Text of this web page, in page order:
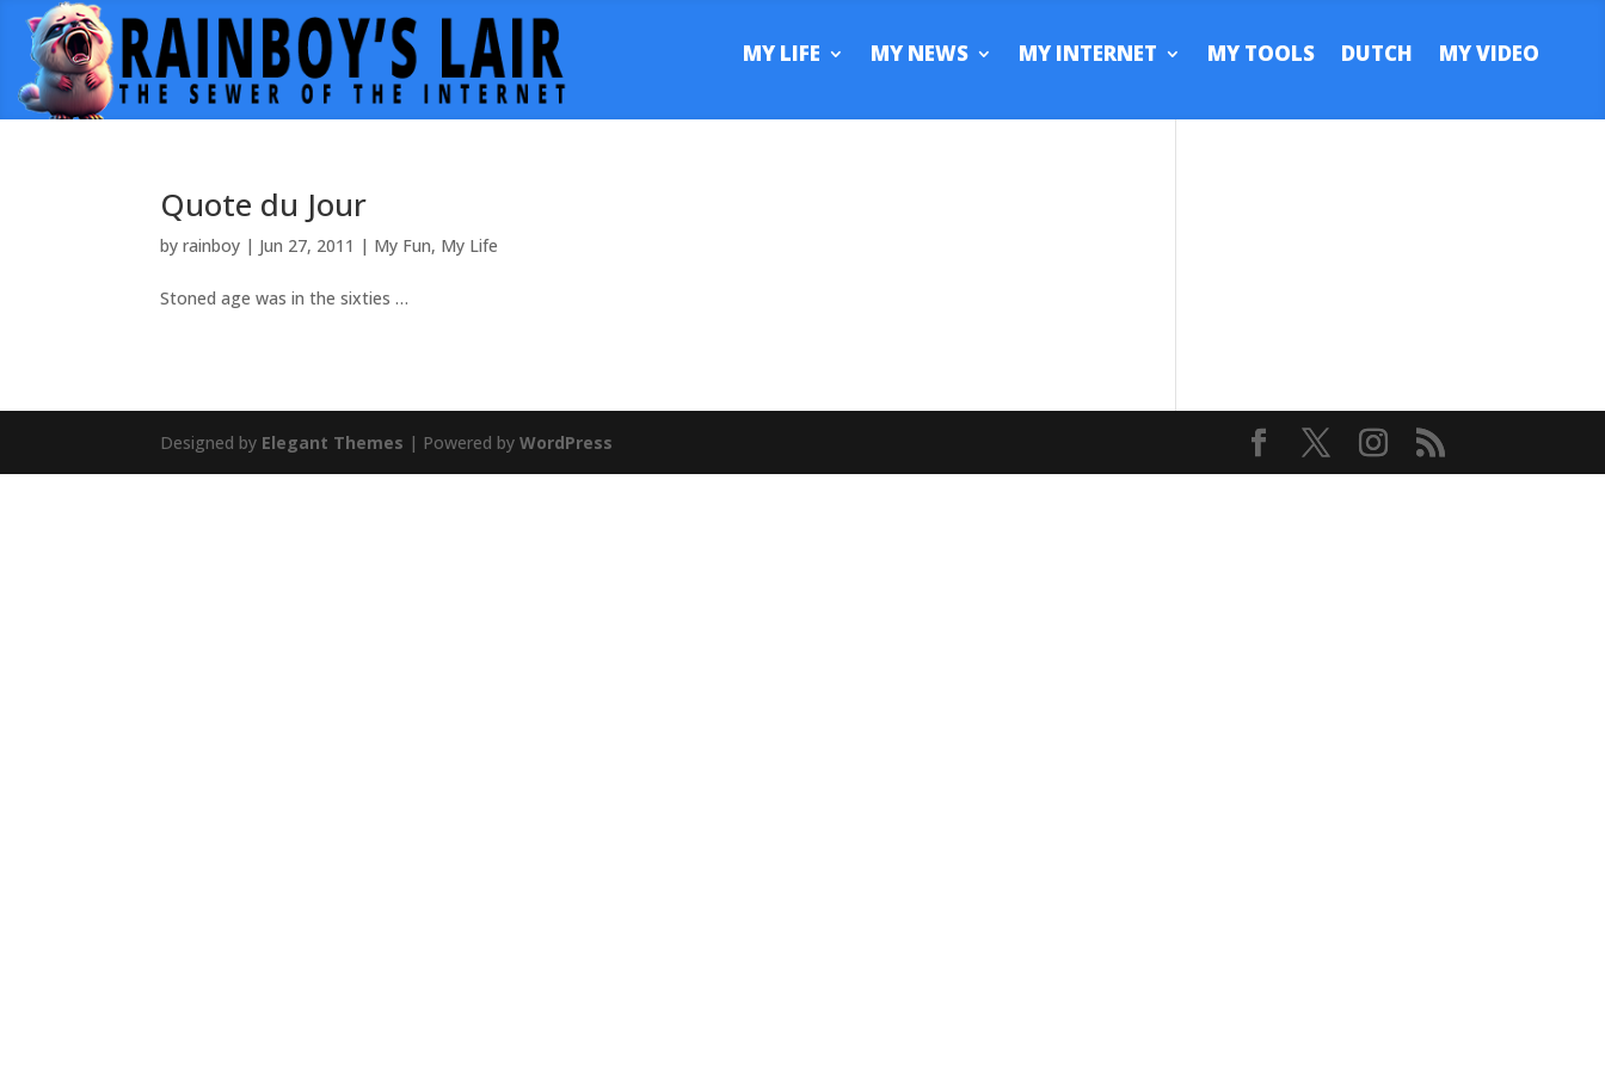
MY LIFE MY NEWS MY INTERNET MY TOOLS DUTCH MY VIDEO
Quote du Jour
byrainboy | Jun 27, 2011 | My Fun, My Life
Stoned age was in the sixties …
Designed by Elegant Themes | Powered byWordPress